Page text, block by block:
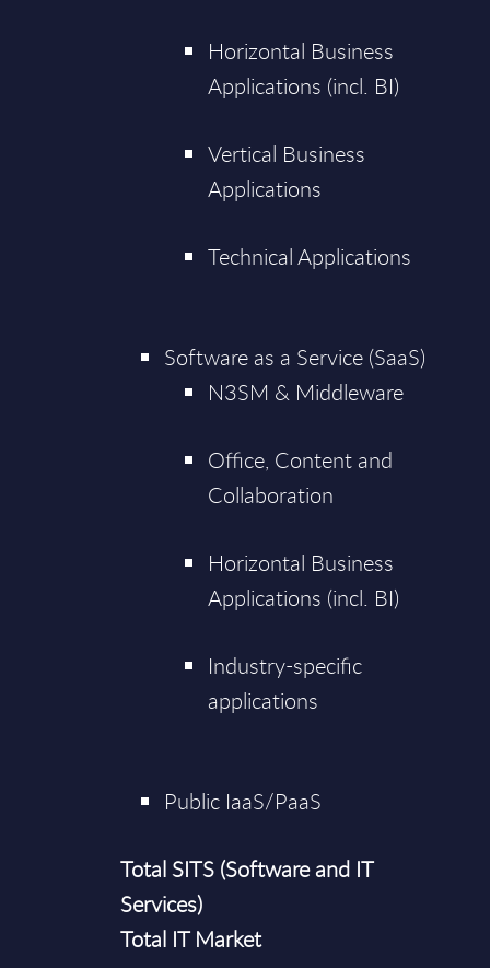
Horizontal Business
Applications (incl. BI)
Vertical Business
Applications
Technical Applications
Software as a Service (SaaS)
N3SM & Middleware
Office, Content and
Collaboration
Horizontal Business
Applications (incl. BI)
Industry-specific
applications
Public IaaS/PaaS
Total SITS (Software and IT
Services)
Total IT Market